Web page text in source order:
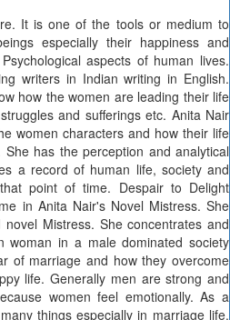
It is one of the tools or medium to
especially their happiness and
aspects of human lives.
writers in Indian writing in English.
how the women are leading their life
and sufferings etc. Anita Nair
women characters and how their life
has the perception and analytical
a record of human life, society and
point of time. Despair to Delight
in Anita Nair's Novel Mistress. She
Mistress. She concentrates and
woman in a male dominated society
of marriage and how they overcome
life. Generally men are strong and
women feel emotionally. As a
things especially in marriage life.